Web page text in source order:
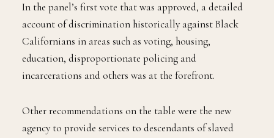
In the panel’s first vote that was approved, a detailed
account of discrimination historically against Black
Californians in areas such as voting, housing,
education, disproportionate policing and
incarcerations and others was at the forefront.
Other recommendations on the table were the new
agency to provide services to descendants of slaved